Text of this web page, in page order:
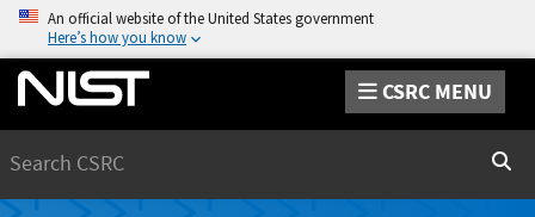
An official website of the United States government
Here’s how you know
CSRC MENU